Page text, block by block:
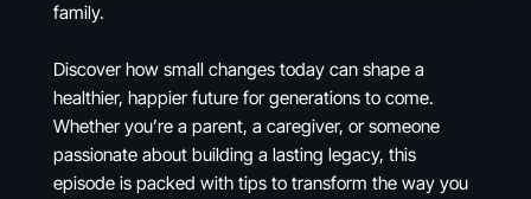
family.
Discover how small changes today can shape a
healthier, happier future for generations to come.
Whether you’re a parent, a caregiver, or someone
passionate about building a lasting legacy, this
episode is packed with tips to transform the way you